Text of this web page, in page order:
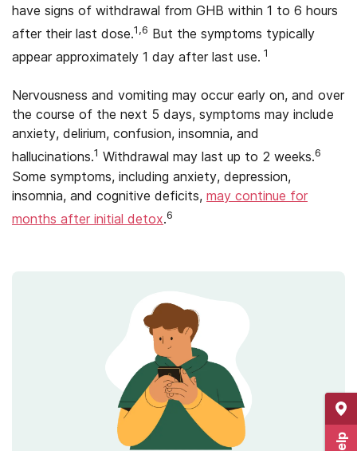
have signs of withdrawal from GHB within 1 to 6 hours
after their last dose.1,6 But the symptoms typically
appear approximately 1 day after last use. 1
Nervousness and vomiting may occur early on, and over
the course of the next 5 days, symptoms may include
anxiety, delirium, confusion, insomnia, and
hallucinations.1 Withdrawal may last up to 2 weeks.6
Some symptoms, including anxiety, depression,
insomnia, and cognitive deficits, may continue for
months after initial detox.6